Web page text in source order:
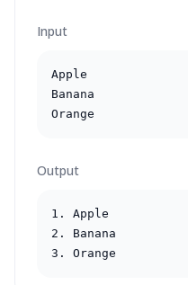
Input
Apple
Banana
Orange
Output
1. Apple
2. Banana
3. Orange